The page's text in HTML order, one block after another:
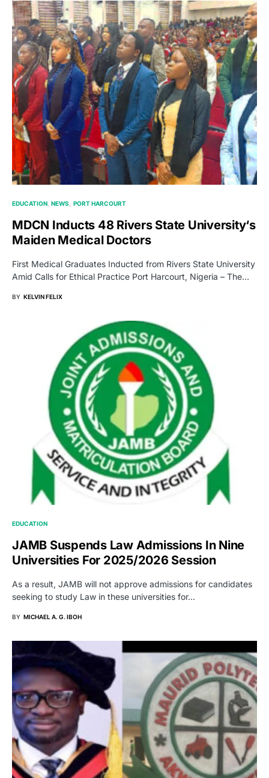
EDUCATION NEWS PORT HARCOURT
MDCN Inducts 48 Rivers State University‘s
Maiden Medical Doctors
First Medical Graduates Inducted from Rivers State University
Amid Calls for Ethical Practice Port Harcourt, Nigeria – The…
BY KELVIN FELIX
EDUCATION
JAMB Suspends Law Admissions In Nine
Universities For 2025/2026 Session
As a result, JAMB will not approve admissions for candidates
seeking to study Law in these universities for…
BY MICHAEL A. G. IBOH